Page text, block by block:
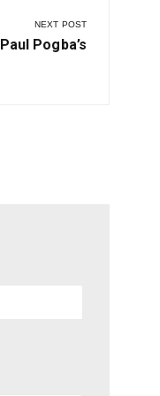
NEXT POST
Pogba’s